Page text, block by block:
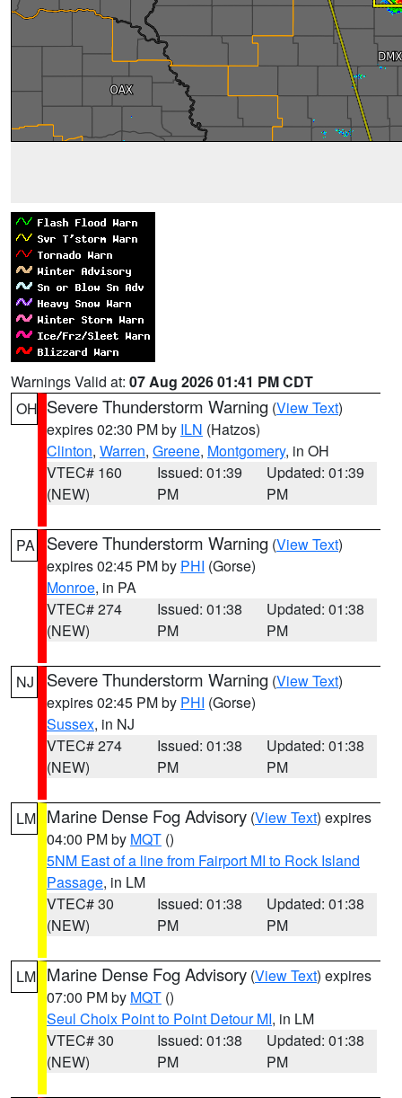
Warnings Valid at: 07 Aug 2026 01:41 PM CDT
OH Severe Thunderstorm Warning (View Text)
expires 02:30 PM by ILN (Hatzos)
Clinton, Warren, Greene, Montgomery, in OH
VTEC# 160
(NEW)
Issued: 01:39
PM
Updated: 01:39
PM
PA Severe Thunderstorm Warning (View Text)
expires 02:45 PM by PHI (Gorse)
Monroe, in PA
VTEC# 274
(NEW)
Issued: 01:38
PM
Updated: 01:38
PM
NJ Severe Thunderstorm Warning (View Text)
expires 02:45 PM by PHI (Gorse)
Sussex, in NJ
VTEC# 274
(NEW)
Issued: 01:38
PM
Updated: 01:38
PM
LM Marine Dense Fog Advisory (View Text) expires
04:00 PM by MQT ()
5NM East of a line from Fairport MI to Rock Island
Passage, in LM
VTEC# 30
(NEW)
Issued: 01:38
PM
Updated: 01:38
PM
LM Marine Dense Fog Advisory (View Text) expires
07:00 PM by MQT ()
Seul Choix Point to Point Detour MI, in LM
VTEC# 30
(NEW)
Issued: 01:38
PM
Updated: 01:38
PM